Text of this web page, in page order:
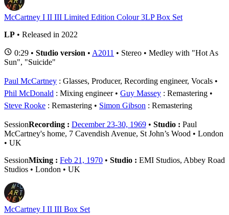
McCartney I II III Limited Edition Colour 3LP Box Set
LP • Released in 2022
0:29 • Studio version • A2011 • Stereo • Medley with "Hot As
Sun", "Suicide"
Paul McCartney : Glasses, Producer, Recording engineer, Vocals
Phil McDonald : Mixing engineer Guy Massey : Remastering
Steve Rooke : Remastering Simon Gibson : Remastering
SessionRecording : December 23-30, 1969 • Studio : Paul
McCartney's home, 7 Cavendish Avenue, St John’s Wood • London
• UK
SessionMixing : Feb 21, 1970 • Studio : EMI Studios, Abbey Road
Studios • London • UK
McCartney I II III Box Set